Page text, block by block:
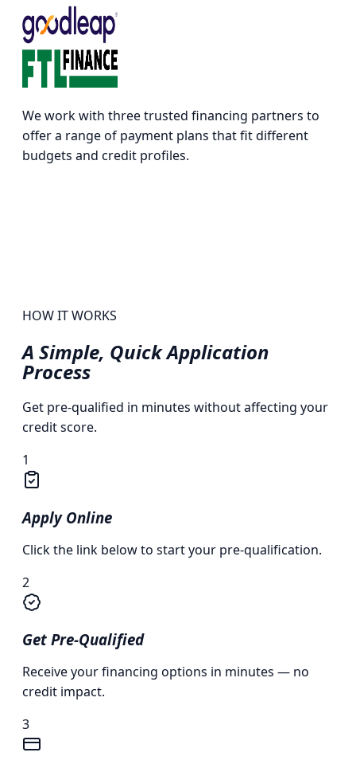
We work with three trusted financing partners to
offer a range of payment plans that fit different
budgets and credit profiles.
HOW IT WORKS
A Simple, Quick Application
Process
Get pre-qualified in minutes without affecting your
credit score.
1
Apply Online
Click the link below to start your pre-qualification.
2
Get Pre-Qualified
Receive your financing options in minutes — no
credit impact.
3